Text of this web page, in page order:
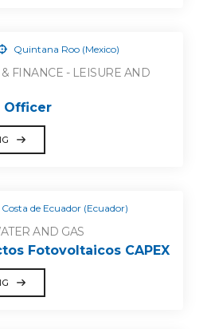
Quintana Roo (Mexico)
FINANCE - LEISURE AND
Officer
Costa de Ecuador (Ecuador)
AND GAS
Fotovoltaicos CAPEX